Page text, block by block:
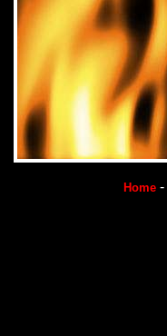
Home-